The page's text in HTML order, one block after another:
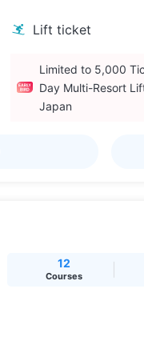
Lift ticket
Limited to 5,000
Day Multi-Resort
Japan
12
Courses